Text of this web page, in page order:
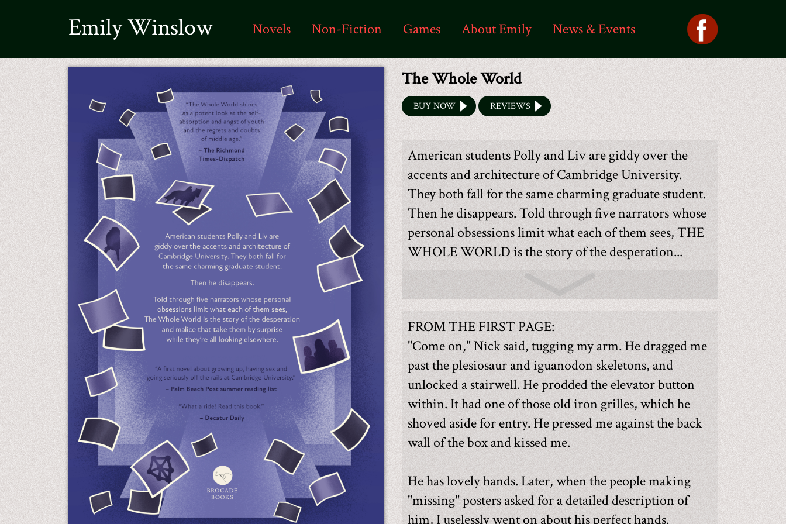
Emily Winslow Novels Non-Fiction Games About Emily News & Events
The Whole World
BUY NOW REVIEWS
American students Polly and Liv are giddy over the
accents and architecture of Cambridge University.
They both fall for the same charming graduate student.
Then he disappears. Told through five narrators whose
personal obsessions limit what each of them sees, THE
WHOLE WORLD is the story of the desperation...
FROM THE FIRST PAGE:
"Come on," Nick said, tugging my arm. He dragged me
past the plesiosaur and iguanodon skeletons, and
unlocked a stairwell. He prodded the elevator button
within. It had one of those old iron grilles, which he
shoved aside for entry. He pressed me against the back
wall of the box and kissed me.
He has lovely hands. Later, when the people making
"missing" posters asked for a detailed description of
him, I uselessly went on about his perfect hands.